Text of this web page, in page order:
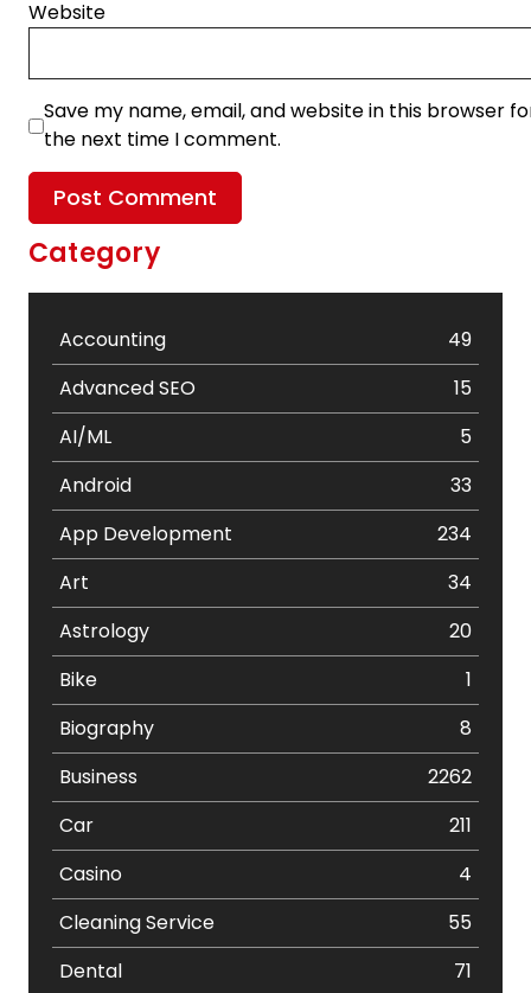
Website
Save my name, email, and website in this browser
the next time I comment.
Category
Accounting
49
Advanced SEO
15
AI/ML
5
Android
33
App Development
234
Art
34
Astrology
20
Bike
1
Biography
8
Business
2262
Car
211
Casino
4
Cleaning Service
55
Dental
71